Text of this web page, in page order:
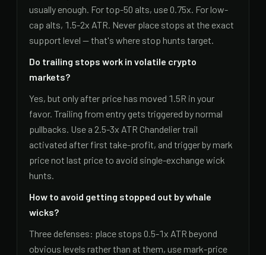
usually enough. For top-50 alts, use 0.75x. For low-
cap alts, 1.5-2x ATR. Never place stops at the exact
support level — that's where stop hunts target.
Do trailing stops work in volatile crypto
markets?
Yes, but only after price has moved 1.5R in your
favor. Trailing from entry gets triggered by normal
pullbacks. Use a 2.5-3x ATR Chandelier trail
activated after first take-profit, and trigger by mark
price not last price to avoid single-exchange wick
hunts.
How to avoid getting stopped out by whale
wicks?
Three defenses: place stops 0.5-1x ATR beyond
obvious levels rather than at them, use mark-price